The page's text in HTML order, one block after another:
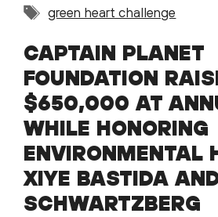
Tags
green heart challenge
CAPTAIN PLANET
FOUNDATION
$650,000 AT
WHILE HONORING
ENVIRONMENTAL
XIYE BASTIDA
SCHWARTZBERG